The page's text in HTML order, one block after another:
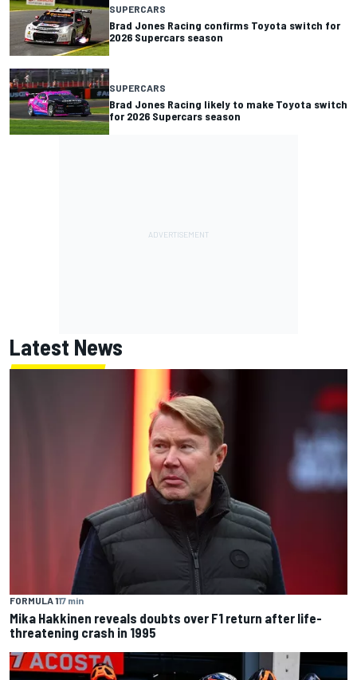
SUPERCARS
Brad Jones Racing confirms Toyota switch for
2026 Supercars season
SUPERCARS
Brad Jones Racing likely to make Toyota switch
for 2026 Supercars season
Latest News
FORMULA 117 min
Mika Hakkinen reveals doubts over F1 return after life-
threatening crash in 1995